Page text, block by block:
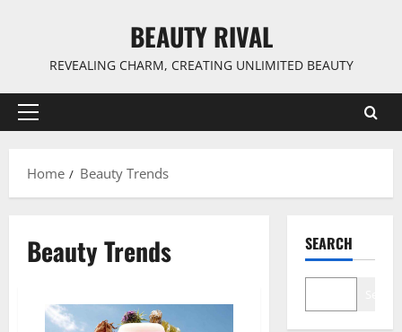
BEAUTY RIVAL
REVEALING CHARM, CREATING UNLIMITED BEAUTY
Primary
Home
Beauty Trends
Beauty Trends SEARCH